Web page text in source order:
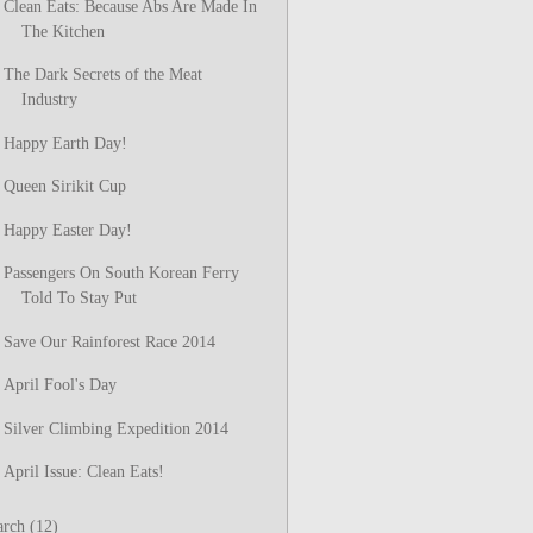
Clean Eats: Because Abs Are Made In
The Kitchen
The Dark Secrets of the Meat
Industry
Happy Earth Day!
Queen Sirikit Cup
Happy Easter Day!
Passengers On South Korean Ferry
Told To Stay Put
Save Our Rainforest Race 2014
April Fool's Day
Silver Climbing Expedition 2014
April Issue: Clean Eats!
(12)